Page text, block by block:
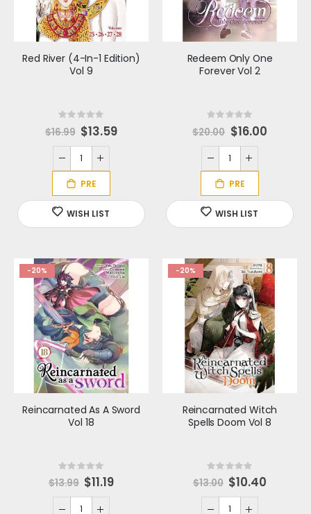
Red River (4-In-1 Edition)
Vol 9
Rating:
0%
$16.99 S
p
e
c
i
a
l
P
r
i
c
e
$13.59
Redeem Only One
Forever Vol 2
Rating:
0%
$20.00 S
p
e
c
i
a
l
P
r
i
c
e
$16.00
-20%
Reincarnated As A Sword
Vol 18
Rating:
0%
$13.99 S
p
e
$11.19
-20%
Reincarnated Witch
Spells Doom Vol 8
Rating:
0%
$13.00 S
p
e
c
$10.40